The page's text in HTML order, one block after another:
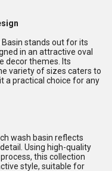
Basin stands out for its
in an attractive oval
decor themes. Its
variety of sizes caters to
a practical choice for any
wash basin reflects
Using high-quality
this collection
style, suitable for